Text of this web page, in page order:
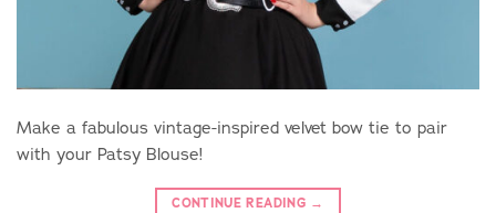
Make a fabulous vintage-inspired velvet bow tie to pair
with your Patsy Blouse!
CONTINUE READING →